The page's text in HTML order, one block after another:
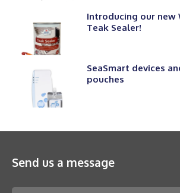
Introducing our new
Teak Sealer!
SeaSmart devices
pouches
Send us a message